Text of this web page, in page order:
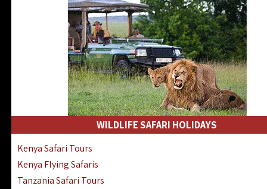
WILDLIFE SAFARI HOLIDAYS
Kenya Safari Tours
Kenya Flying Safaris
Tanzania Safari Tours